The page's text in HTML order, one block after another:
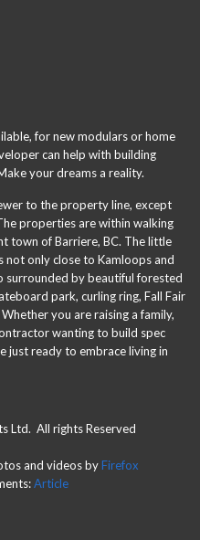
for new modulars or home
can help with building
your dreams a reality.
to the property line, except
properties are within walking
town of Barriere, BC. The little
only close to Kamloops and
surrounded by beautiful forested
park, curling ring, Fall Fair
you are raising a family,
wanting to build spec
just ready to embrace living in
Ltd. All rights Reserved
and videos byFirefox
Article